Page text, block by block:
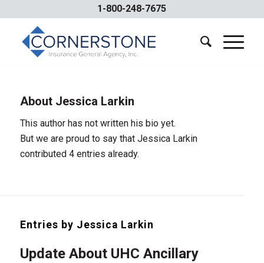
1-800-248-7675
About Jessica Larkin
This author has not written his bio yet.
But we are proud to say that Jessica Larkin
contributed 4 entries already.
Entries by Jessica Larkin
Update About UHC Ancillary